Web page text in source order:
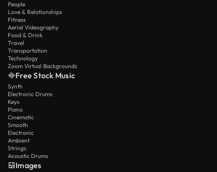
People
Love & Relationships
Fitness
Aerial Videography
Food & Drink
Travel
Transportation
Technology
Zoom Virtual Backgrounds
Free Stock Music
Synth
Electronic Drums
Keys
Piano
Cinematic
Smooth
Electronic
Ambient
Strings
Acoustic Drums
Images